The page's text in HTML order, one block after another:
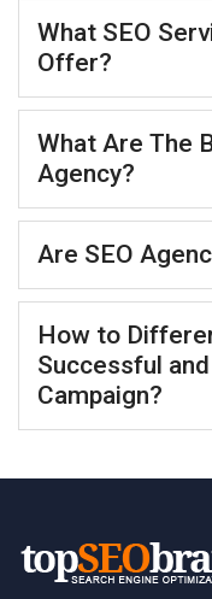
What SEO
Offer?
What Are The
Agency?
Are SEO
How to
Successful
Campaign?